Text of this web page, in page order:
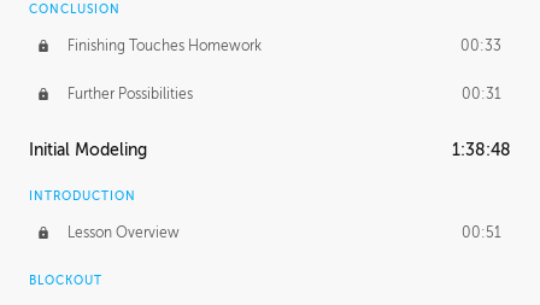
CONCLUSION
Finishing Touches Homework 00:33
Further Possibilities 00:31
Initial Modeling 1:38:48
INTRODUCTION
Lesson Overview 00:51
BLOCKOUT